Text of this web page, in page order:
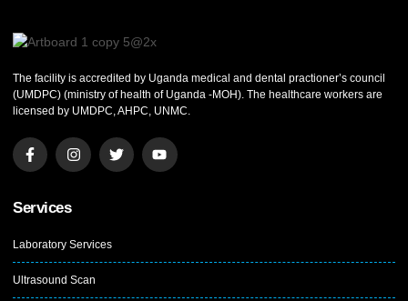
The facility is accredited by Uganda medical and dental practioner’s council
(UMDPC) (ministry of health of Uganda -MOH). The healthcare workers are
licensed by UMDPC, AHPC, UNMC.
Services
Laboratory Services
Ultrasound Scan